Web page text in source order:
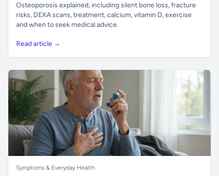
Osteoporosis explained, including silent bone loss, fracture
risks, DEXA scans, treatment, calcium, vitamin D, exercise
and when to seek medical advice.
Read article →
Symptoms & Everyday Health